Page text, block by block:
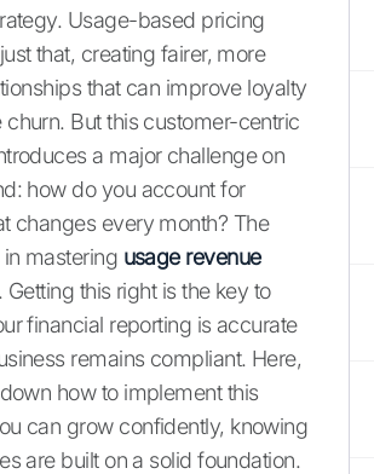
Usage-based pricing
that, creating fairer, more
that can improve loyalty
But this customer-centric
a major challenge on
how do you account for
changes every month? The
mastering usage revenue
Getting this right is the key to
financial reporting is accurate
remains compliant. Here,
how to implement this
can grow confidently, knowing
are built on a solid foundation.